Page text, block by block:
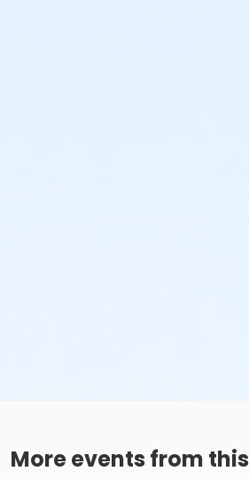
More events from this